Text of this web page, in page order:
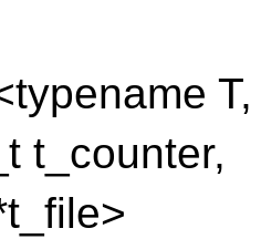
t_counter,